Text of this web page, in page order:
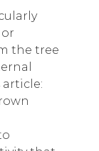
the tree